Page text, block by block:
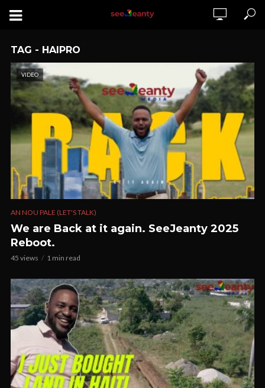
TAG - HAIPRO
VIDEO
AN NOU PALE (LET'S TALK)
We are Back at it again. SeeJeanty 2025
Reboot.
45 views 1 min read